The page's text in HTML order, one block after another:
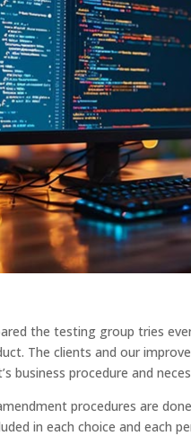
the testing group tries
The clients and our
business procedure and
procedures are
in each choice and each